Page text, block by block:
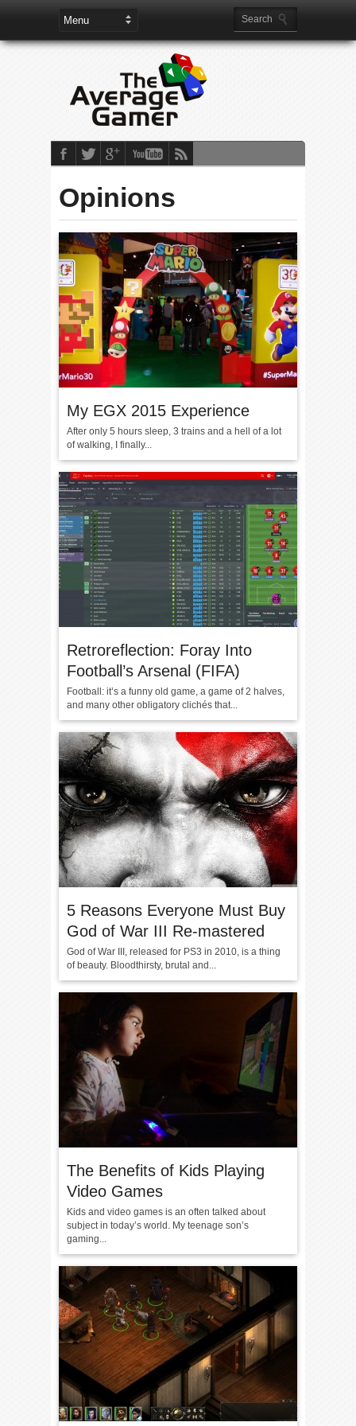
Opinions
My EGX 2015 Experience
After only 5 hours sleep, 3 trains and a hell of a lot
of walking, I finally...
Retroreflection: Foray Into
Football’s Arsenal (FIFA)
Football: it’s a funny old game, a game of 2 halves,
and many other obligatory clichés that...
5 Reasons Everyone Must Buy
God of War III Re-mastered
God of War III, released for PS3 in 2010, is a thing
of beauty. Bloodthirsty, brutal and...
The Benefits of Kids Playing
Video Games
Kids and video games is an often talked about
subject in today’s world. My teenage son’s
gaming...